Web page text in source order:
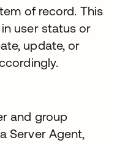
of record. This
user status or
update, or
and group
Server Agent,